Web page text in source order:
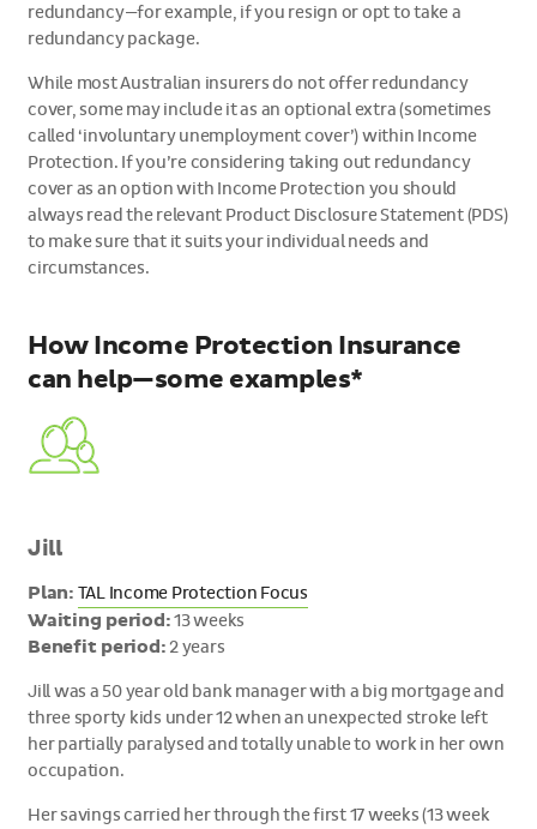
redundancy—for example, if you resign or opt to take a
redundancy package.
While most Australian insurers do not offer redundancy
cover, some may include it as an optional extra (sometimes
called ‘involuntary unemployment cover’) within Income
Protection. If you’re considering taking out redundancy
cover as an option with Income Protection you should
always read the relevant Product Disclosure Statement (PDS)
to make sure that it suits your individual needs and
circumstances.
How Income Protection Insurance
can help—some examples*
Jill
Plan: TAL Income Protection Focus
Waiting period:13 weeks
Benefit period: 2 years
Jill was a 50 year old bank manager with a big mortgage and
three sporty kids under 12 when an unexpected stroke left
her partially paralysed and totally unable to work in her own
occupation.
Her savings carried her through the first 17 weeks (13 week